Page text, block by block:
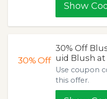
Show
30%Off
30% Off
uid Blush
Use coupon
this offer.